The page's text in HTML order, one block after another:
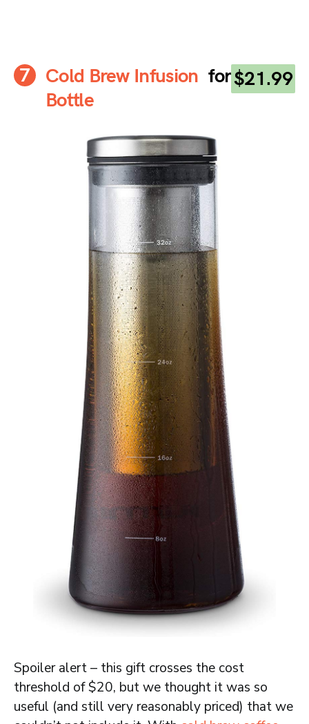
Cold Brew Infusion
Bottle
for$21.99
Spoiler alert – this gift crosses the cost
threshold of $20, but we thought it was so
useful (and still very reasonably priced) that we